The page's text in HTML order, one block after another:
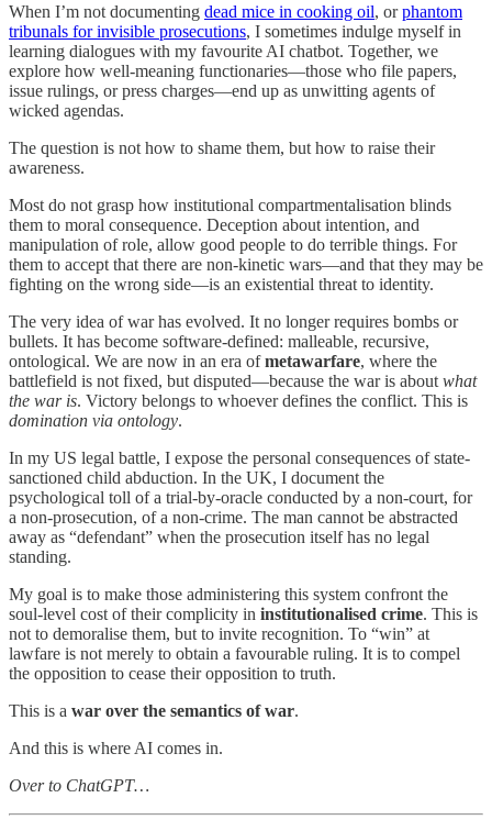
When I’m not documenting dead mice in cooking oil, orphantom
tribunals for invisible prosecutions, I sometimes indulge myself in
learning dialogues with my favourite AI chatbot. Together, we
explore how well-meaning functionaries—those who file papers,
issue rulings, or press charges—end up as unwitting agents of
wicked agendas.
The question is not how to shame them, but how to raise their
awareness.
Most do not grasp how institutional compartmentalisation blinds
them to moral consequence. Deception about intention, and
manipulation of role, allow good people to do terrible things. For
them to accept that there are non-kinetic wars—and that they may be
fighting on the wrong side—is an existential threat to identity.
The very idea of war has evolved. It no longer requires bombs or
bullets. It has become software-defined: malleable, recursive,
ontological. We are now in an era ofmetawarfare, where the
battlefield is not fixed, but disputed—because the war is about what
the war is. Victory belongs to whoever defines the conflict. This is
domination via ontology.
In my US legal battle, I expose the personal consequences of state-
sanctioned child abduction. In the UK, I document the
psychological toll of a trial-by-oracle conducted by a non-court, for
a non-prosecution, of a non-crime. The man cannot be abstracted
away as “defendant” when the prosecution itself has no legal
standing.
My goal is to make those administering this system confront the
soul-level cost of their complicity in institutionalised crime. This is
not to demoralise them, but to invite recognition. To “win” at
lawfare is not merely to obtain a favourable ruling. It is to compel
the opposition to cease their opposition to truth.
This is a war over the semantics of war.
And this is where AI comes in.
Over to ChatGPT…